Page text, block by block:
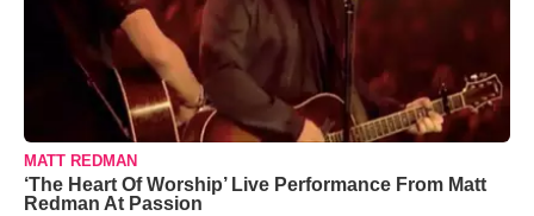
MATT REDMAN
‘The Heart Of Worship’ Live Performance From Matt
Redman At Passion